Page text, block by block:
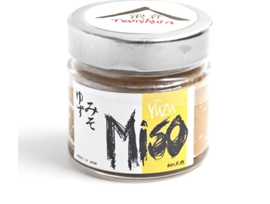
DETAILS